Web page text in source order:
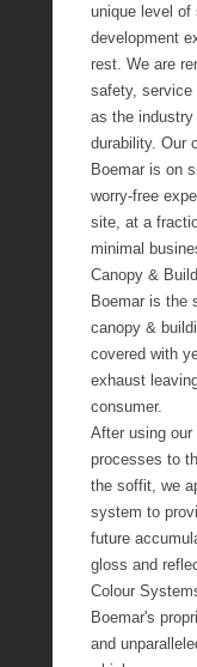
unique level of
development
rest. We are
safety, service
as the industry
durability. Our
Boemar is on
worry-free
site, at a
minimal
Canopy &
Boemar is the
canopy &
covered with
exhaust
consumer.
After using our
processes to
the soffit, we
system to
future
gloss and
Colour
Boemar's
and